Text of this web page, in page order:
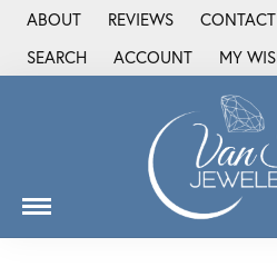
ABOUT REVIEWS CONTACT
SEARCH
TOGGLE TOOLBAR SEARCH
ACCOUNT
TOGGLE MY MY